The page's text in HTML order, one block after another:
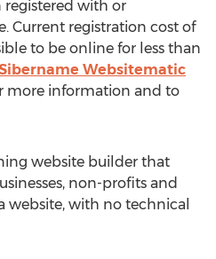
with or
Current registration cost of
to be online for less than
Websitematic
more information and to
website builder that
non-profits and
website, with no technical